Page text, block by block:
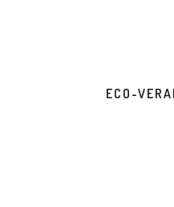
ECO-